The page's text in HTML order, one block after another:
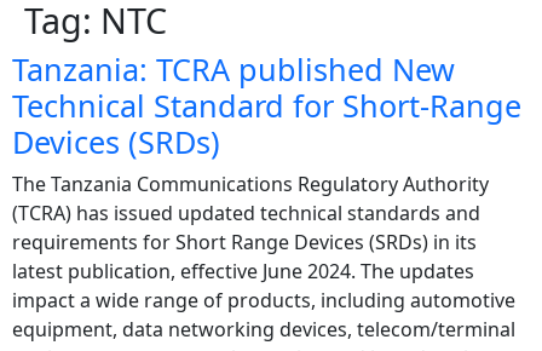
Tag: NTC
Tanzania: TCRA published New
Technical Standard for Short-Range
Devices (SRDs)
The Tanzania Communications Regulatory Authority
(TCRA) has issued updated technical standards and
requirements for Short Range Devices (SRDs) in its
latest publication, effective June 2024. The updates
impact a wide range of products, including automotive
equipment, data networking devices, telecom/terminal